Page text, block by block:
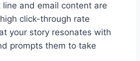
and email content are
click-through rate
your story resonates with
prompts them to take